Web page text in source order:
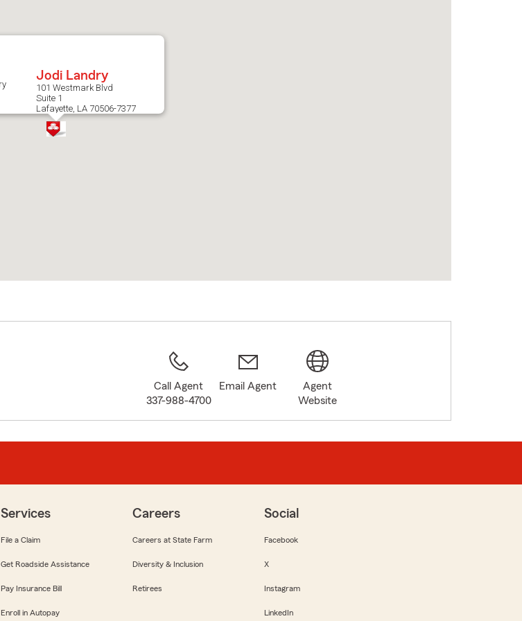
Jodi Landry
101 Westmark Blvd
Suite 1
Lafayette, LA 70506-7377
Call Agent
337-988-4700
Email Agent
Agent
Website
Services
File a Claim
Get Roadside Assistance
Pay Insurance Bill
Enroll in Autopay
Careers
Careers at State Farm
Diversity & Inclusion
Retirees
Social
Facebook
X
Instagram
LinkedIn